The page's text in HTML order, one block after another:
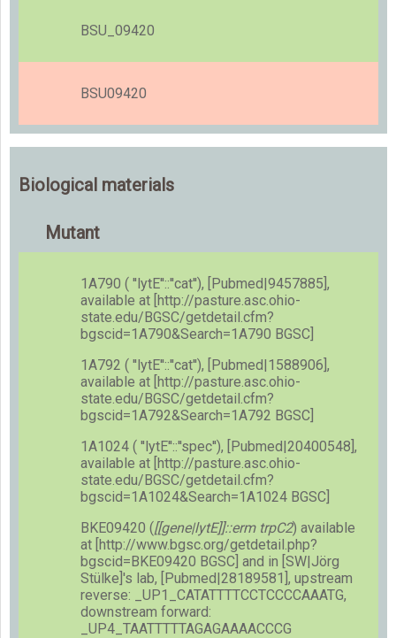
BSU_09420
BSU09420
Biological materials
Mutant
1A790 ( ''lytE''::''cat''), [Pubmed|9457885],
available at [http://pasture.asc.ohio-
state.edu/BGSC/getdetail.cfm?
bgscid=1A790&Search=1A790 BGSC]
1A792 ( ''lytE''::''cat''), [Pubmed|1588906],
available at [http://pasture.asc.ohio-
state.edu/BGSC/getdetail.cfm?
bgscid=1A792&Search=1A792 BGSC]
1A1024 ( ''lytE''::''spec''), [Pubmed|20400548],
available at [http://pasture.asc.ohio-
state.edu/BGSC/getdetail.cfm?
bgscid=1A1024&Search=1A1024 BGSC]
BKE09420 ([[gene|lytE]]::erm trpC2) available
at [http://www.bgsc.org/getdetail.php?
bgscid=BKE09420 BGSC] and in [SW|Jörg
Stülke]'s lab, [Pubmed|28189581], upstream
reverse: _UP1_CATATTTTCCTCCCCAAATG,
downstream forward:
_UP4_TAATTTTTAGAGAAAACCCG